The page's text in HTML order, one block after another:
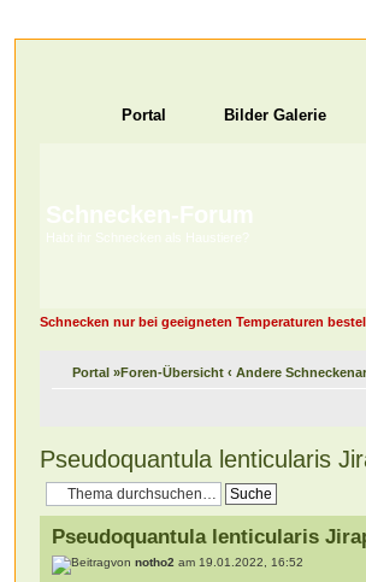
Portal Bilder Galerie
Schnecken-Forum
Habt ihr Schnecken als Haustiere?
Schnecken nur bei geeigneten Temperaturen
Portal »Foren-Übersicht ‹ Andere
Pseudoquantula lenticularis
Pseudoquantula lenticularis
vonnotho2 am 19.01.2022, 16:52